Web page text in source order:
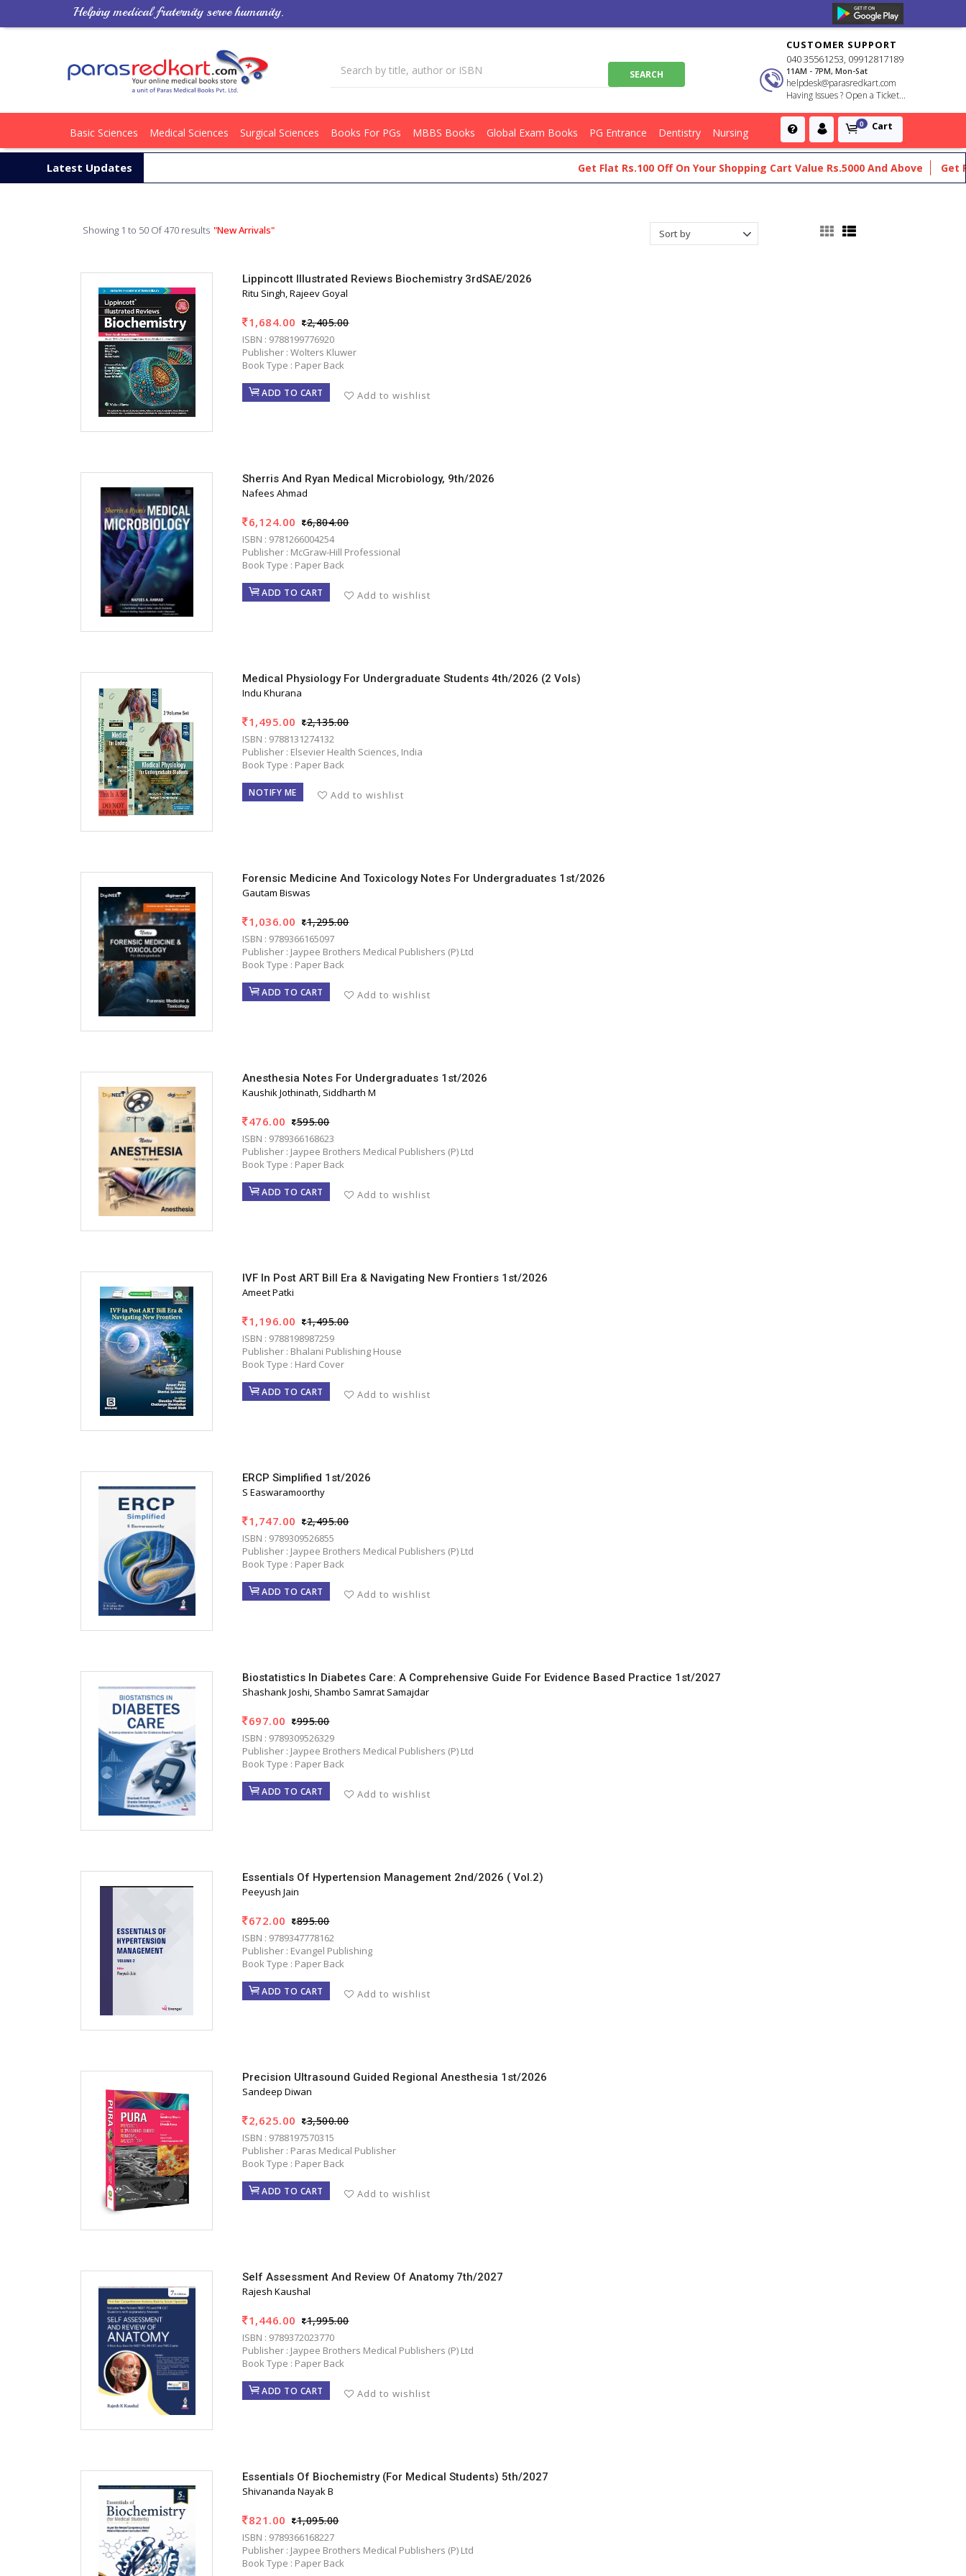
Helping medical fraternity serve humanity.
CUSTOMER SUPPORT
040 35561253, 09912817189
11AM - 7PM, Mon-Sat
helpdesk@parasredkart.com
Having Issues ? Open a Ticket...
0 Cart
Basic Sciences Medical Sciences Surgical Sciences Books For PGs MBBS Books Global Exam Books PG Entrance Dentistry Nursing
Latest Updates Get Flat Rs.100 Off On Your Shopping Cart Value Rs.5000 And Above Get Flat
Showing 1 to 50 Of 470 results "New Arrivals"
Lippincott Illustrated Reviews Biochemistry 3rdSAE/2026
Ritu Singh, Rajeev Goyal
1,684.00 2,405.00
ISBN : 9788199776920
Publisher : Wolters Kluwer
Book Type : Paper Back
ADD TO CART Add to wishlist
Sherris And Ryan Medical Microbiology, 9th/2026
Nafees Ahmad
6,124.00 6,804.00
ISBN : 9781266004254
Publisher : McGraw-Hill Professional
Book Type : Paper Back
ADD TO CART Add to wishlist
Medical Physiology For Undergraduate Students 4th/2026 (2 Vols)
Indu Khurana
1,495.00 2,135.00
ISBN : 9788131274132
Publisher : Elsevier Health Sciences, India
Book Type : Paper Back
NOTIFY ME Add to wishlist
Forensic Medicine And Toxicology Notes For Undergraduates 1st/2026
Gautam Biswas
1,036.00 1,295.00
ISBN : 9789366165097
Publisher : Jaypee Brothers Medical Publishers (P) Ltd
Book Type : Paper Back
ADD TO CART Add to wishlist
Anesthesia Notes For Undergraduates 1st/2026
Kaushik Jothinath, Siddharth M
476.00 595.00
ISBN : 9789366168623
Publisher : Jaypee Brothers Medical Publishers (P) Ltd
Book Type : Paper Back
ADD TO CART Add to wishlist
IVF In Post ART Bill Era & Navigating New Frontiers 1st/2026
Ameet Patki
1,196.00 1,495.00
ISBN : 9788198987259
Publisher : Bhalani Publishing House
Book Type : Hard Cover
ADD TO CART Add to wishlist
ERCP Simplified 1st/2026
S Easwaramoorthy
1,747.00 2,495.00
ISBN : 9789309526855
Publisher : Jaypee Brothers Medical Publishers (P) Ltd
Book Type : Paper Back
ADD TO CART Add to wishlist
Biostatistics In Diabetes Care: A Comprehensive Guide For Evidence Based Practice 1st/2027
Shashank Joshi, Shambo Samrat Samajdar
697.00 995.00
ISBN : 9789309526329
Publisher : Jaypee Brothers Medical Publishers (P) Ltd
Book Type : Paper Back
ADD TO CART Add to wishlist
Essentials Of Hypertension Management 2nd/2026 ( Vol.2)
Peeyush Jain
672.00 895.00
ISBN : 9789347778162
Publisher : Evangel Publishing
Book Type : Paper Back
ADD TO CART Add to wishlist
Precision Ultrasound Guided Regional Anesthesia 1st/2026
Sandeep Diwan
2,625.00 3,500.00
ISBN : 9788197570315
Publisher : Paras Medical Publisher
Book Type : Paper Back
ADD TO CART Add to wishlist
Self Assessment And Review Of Anatomy 7th/2027
Rajesh Kaushal
1,446.00 1,995.00
ISBN : 9789372023770
Publisher : Jaypee Brothers Medical Publishers (P) Ltd
Book Type : Paper Back
ADD TO CART Add to wishlist
Essentials Of Biochemistry (for Medical Students) 5th/2027
Shivananda Nayak B
821.00 1,095.00
ISBN : 9789366168227
Publisher : Jaypee Brothers Medical Publishers (P) Ltd
Book Type : Paper Back